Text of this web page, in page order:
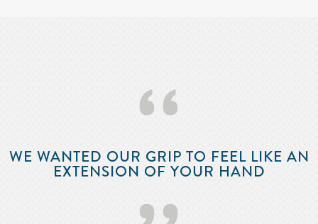
‘‘
WE WANTED OUR GRIP TO FEEL LIKE AN
EXTENSION OF YOUR HAND